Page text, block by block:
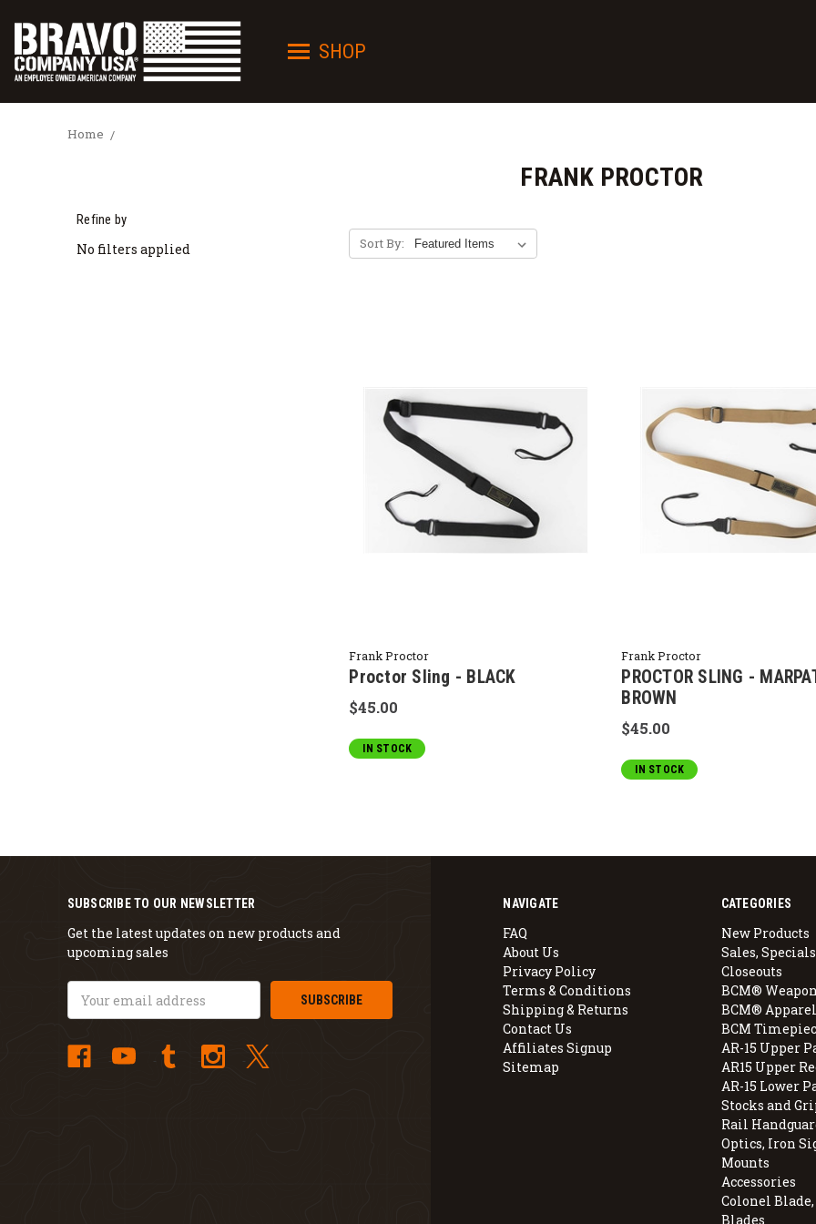
SHOP
Home
FRANK PROCTOR
Refine by
No filters applied Sort By:
Frank Proctor
Proctor Sling - BLACK
$45.00
IN STOCK
Frank Proctor
PROCTOR SLING -
BROWN
$45.00
IN STOCK
NAVIGATE
FAQ
About Us
Privacy Policy
Terms & Conditions
Shipping & Returns
Contact Us
Affiliates Signup
Sitemap
CATEGORIES
New Products
Sales,
Closeouts
BCM®
BCM®
BCM
AR-15 Upper
AR15 Upper
AR-15 Lower
Stocks and
Rail
Optics, Iron
Mounts
Accessories
Colonel
Blades
SUBSCRIBE TO OUR NEWSLETTER
Get the latest updates on new products and
upcoming sales
Address